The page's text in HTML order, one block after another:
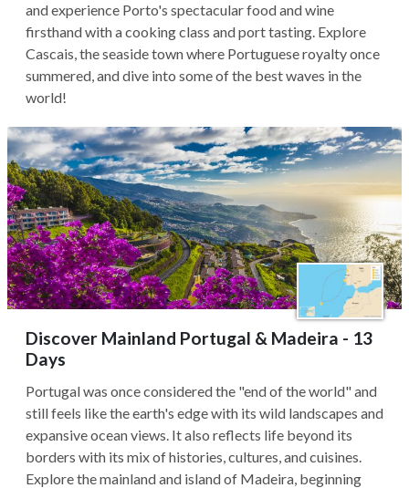
and experience Porto's spectacular food and wine
firsthand with a cooking class and port tasting. Explore
Cascais, the seaside town where Portuguese royalty once
summered, and dive into some of the best waves in the
world!
Discover Mainland Portugal & Madeira - 13
Days
Portugal was once considered the "end of the world" and
still feels like the earth's edge with its wild landscapes and
expansive ocean views. It also reflects life beyond its
borders with its mix of histories, cultures, and cuisines.
Explore the mainland and island of Madeira, beginning